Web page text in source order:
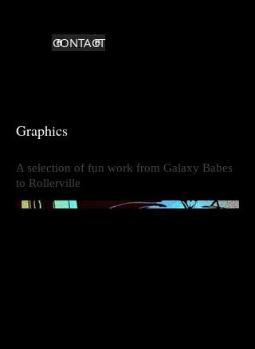
CONTACT
Graphics
A selection of fun work from Galaxy Babes
to Rollerville